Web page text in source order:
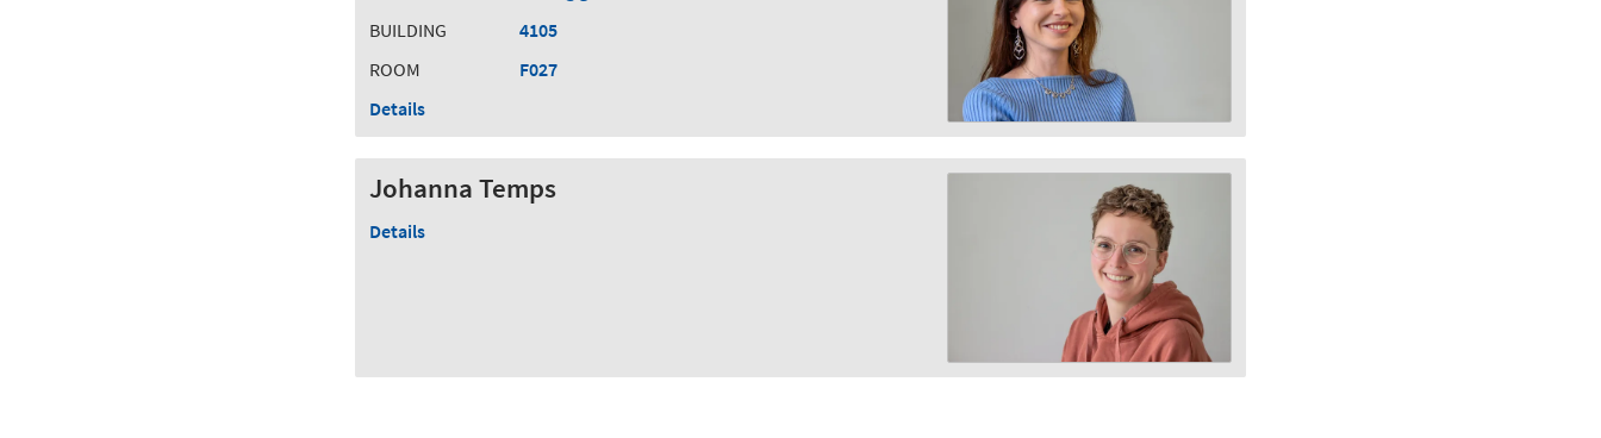
BUILDING
4105
ROOM
F027
Details
Johanna Temps
Details